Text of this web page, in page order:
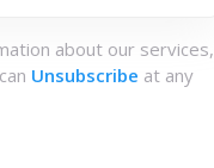
about our services,
Unsubscribe at any